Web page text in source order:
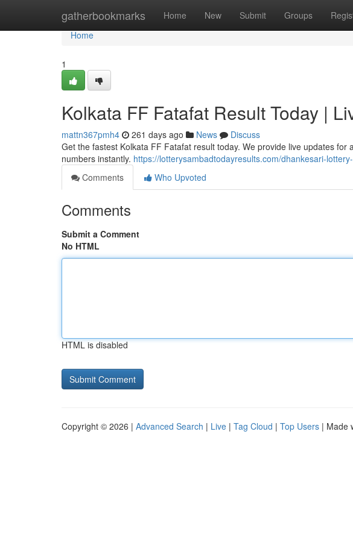
gatherbookmarks Home New Submit Groups
Home
Home
1
Kolkata FF Fatafat Result Today |
mattn367pmh4 261 days ago News
Discuss
Get the fastest Kolkata FF Fatafat result today. We provide live updates
numbers instantly. https://lotterysambadtodayresults.com/dhankesari-
Comments
Who Upvoted
Comments
Submit a Comment
No HTML
HTML is disabled
Copyright © 2026 | Advanced Search | Live | Tag Cloud | Top Users | Made